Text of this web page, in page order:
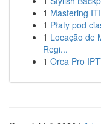
1 Mastering
1 Płaty pod
1 Locação de
Regi...
1 Orca Pro